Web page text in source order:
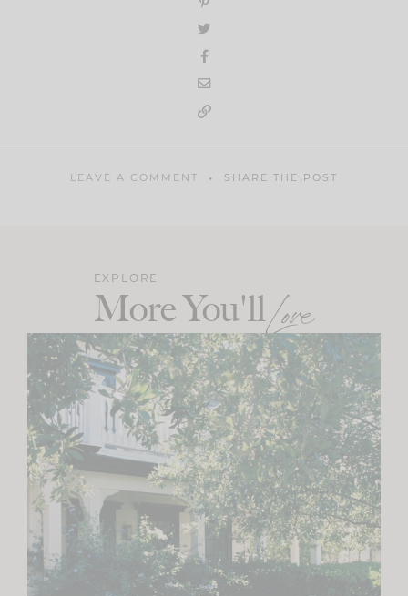
LEAVE A COMMENT SHARE THE POST
EXPLORE
More You'llLove